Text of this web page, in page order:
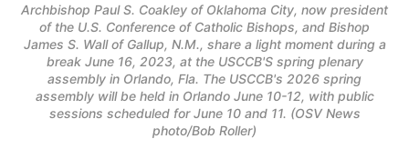
Archbishop Paul S. Coakley of Oklahoma City, now president
of the U.S. Conference of Catholic Bishops, and Bishop
James S. Wall of Gallup, N.M., share a light moment during a
break June 16, 2023, at the USCCB'S spring plenary
assembly in Orlando, Fla. The USCCB's 2026 spring
assembly will be held in Orlando June 10-12, with public
sessions scheduled for June 10 and 11. (OSV News
photo/Bob Roller)